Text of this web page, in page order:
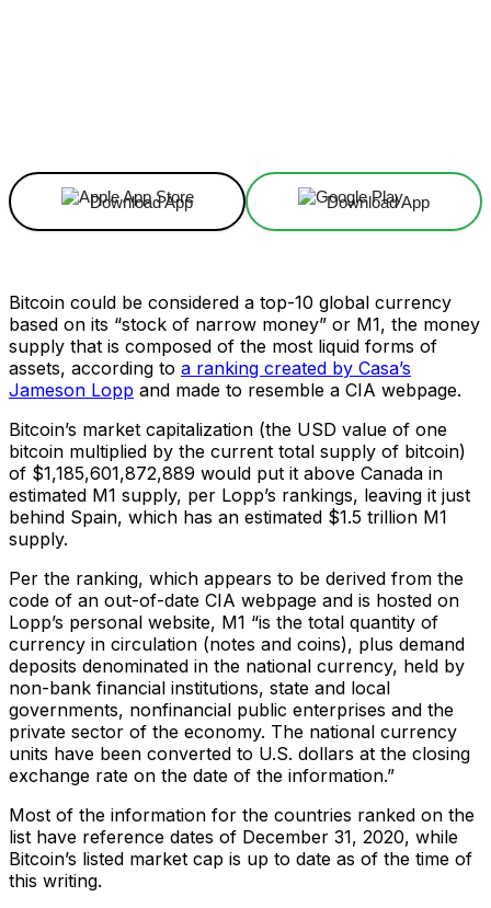
Download App Download App
Bitcoin could be considered a top-10 global currency
based on its “stock of narrow money” or M1, the money
supply that is composed of the most liquid forms of
assets, according to a ranking created by Casa’s
Jameson Lopp and made to resemble a CIA webpage.
Bitcoin’s market capitalization (the USD value of one
bitcoin multiplied by the current total supply of bitcoin)
of $1,185,601,872,889 would put it above Canada in
estimated M1 supply, per Lopp’s rankings, leaving it just
behind Spain, which has an estimated $1.5 trillion M1
supply.
Per the ranking, which appears to be derived from the
code of an out-of-date CIA webpage and is hosted on
Lopp’s personal website, M1 “is the total quantity of
currency in circulation (notes and coins), plus demand
deposits denominated in the national currency, held by
non-bank financial institutions, state and local
governments, nonfinancial public enterprises and the
private sector of the economy. The national currency
units have been converted to U.S. dollars at the closing
exchange rate on the date of the information.”
Most of the information for the countries ranked on the
list have reference dates of December 31, 2020, while
Bitcoin’s listed market cap is up to date as of the time of
this writing.